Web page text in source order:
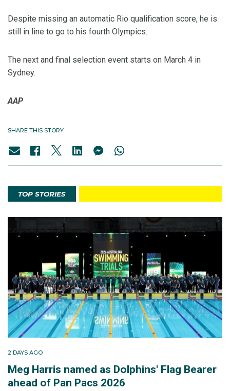
Despite missing an automatic Rio qualification score, he is
still in line to go to his fourth Olympics.
The next and final selection event starts on March 4 in
Sydney.
AAP
SHARE THIS STORY
TOP STORIES
2 DAYS AGO
Meg Harris named as Dolphins' Flag Bearer
ahead of Pan Pacs 2026